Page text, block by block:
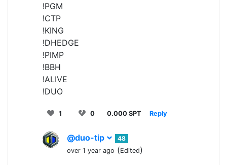
!PGM
!CTP
!KING
!DHEDGE
!PIMP
!BBH
!ALIVE
!DUO
1 0 0.000 SPT Reply
@duo-tip
48
over 1 year ago (Edited)